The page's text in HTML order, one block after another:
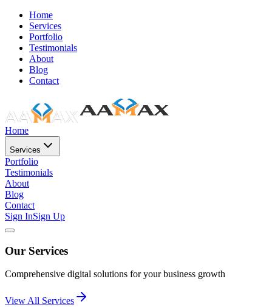
Home
Services
Portfolio
Testimonials
About
Blog
Contact
Home
Services
Portfolio
Testimonials
About
Blog
Contact
Sign InSign Up
Our Services
Comprehensive digital solutions for your business growth
View All Services